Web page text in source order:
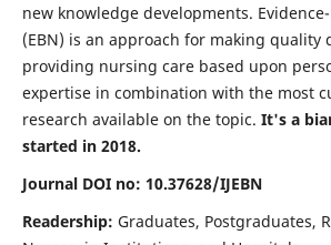
new knowledge developments.
(EBN) is an approach for making quality
providing nursing care based upon
expertise in combination with the most
research available on the topic. It's a
started in 2018.
Journal DOI no: 10.37628/IJEBN
Readership: Graduates, Postgraduates,